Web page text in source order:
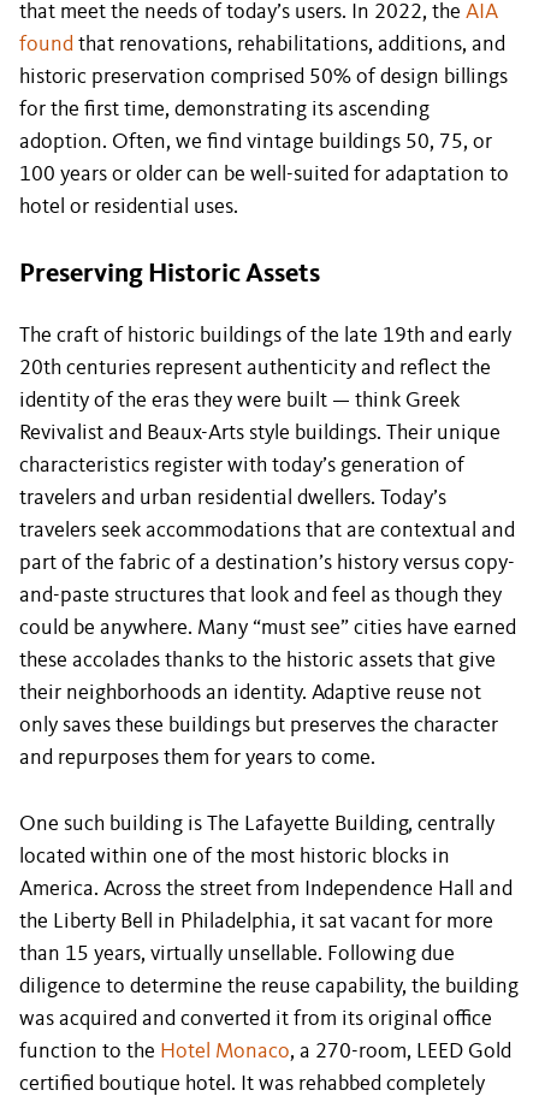
that meet the needs of today’s users. In 2022, the AIA
found that renovations, rehabilitations, additions, and
historic preservation comprised 50% of design billings
for the first time, demonstrating its ascending
adoption. Often, we find vintage buildings 50, 75, or
100 years or older can be well-suited for adaptation to
hotel or residential uses.
Preserving Historic Assets
The craft of historic buildings of the late 19th and early
20th centuries represent authenticity and reflect the
identity of the eras they were built — think Greek
Revivalist and Beaux-Arts style buildings. Their unique
characteristics register with today’s generation of
travelers and urban residential dwellers. Today’s
travelers seek accommodations that are contextual and
part of the fabric of a destination’s history versus copy-
and-paste structures that look and feel as though they
could be anywhere. Many “must see” cities have earned
these accolades thanks to the historic assets that give
their neighborhoods an identity. Adaptive reuse not
only saves these buildings but preserves the character
and repurposes them for years to come.
One such building is The Lafayette Building, centrally
located within one of the most historic blocks in
America. Across the street from Independence Hall and
the Liberty Bell in Philadelphia, it sat vacant for more
than 15 years, virtually unsellable. Following due
diligence to determine the reuse capability, the building
was acquired and converted it from its original office
function to the Hotel Monaco, a 270-room, LEED Gold
certified boutique hotel. It was rehabbed completely